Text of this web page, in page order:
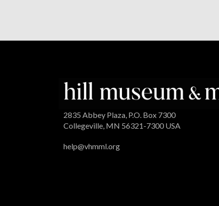
2835 Abbey Plaza, P.O. Box 7300
Collegeville, MN 56321-7300 USA
help@vhmml.org